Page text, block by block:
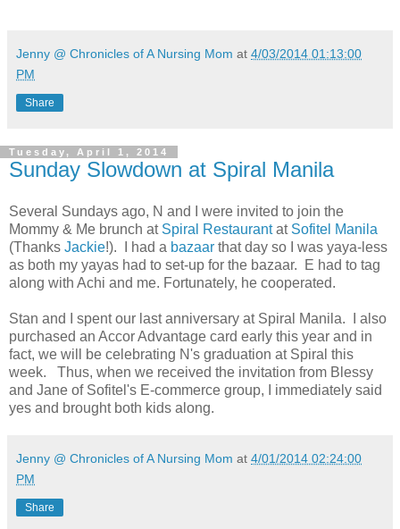
Jenny @ Chronicles of A Nursing Mom at 4/03/2014 01:13:00
PM
Share
Tuesday, April 1, 2014
Sunday Slowdown at Spiral Manila
Several Sundays ago, N and I were invited to join the
Mommy & Me brunch at Spiral Restaurantat Sofitel Manila
(Thanks Jackie!). I had a bazaar that day so I was yaya-less
as both my yayas had to set-up for the bazaar. E had to tag
along with Achi and me. Fortunately, he cooperated.
Stan and I spent our last anniversary at Spiral Manila. I also
purchased an Accor Advantage card early this year and in
fact, we will be celebrating N's graduation at Spiral this
week. Thus, when we received the invitation from Blessy
and Jane of Sofitel's E-commerce group, I immediately said
yes and brought both kids along.
Jenny @ Chronicles of A Nursing Mom at 4/01/2014 02:24:00
PM
Share